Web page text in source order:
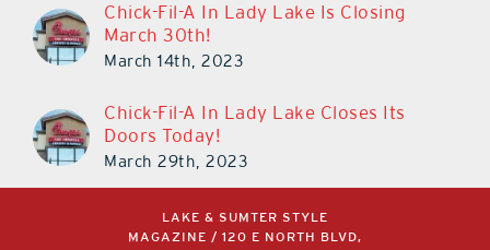
Chick-Fil-A In Lady Lake Is Closing
March 30th!
March 14th, 2023
Chick-Fil-A In Lady Lake Closes Its
Doors Today!
March 29th, 2023
LAKE & SUMTER STYLE
MAGAZINE / 120 E NORTH BLVD,